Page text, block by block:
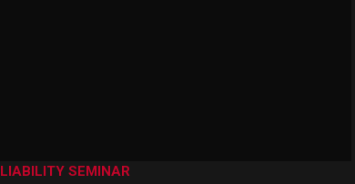
SEMINAR